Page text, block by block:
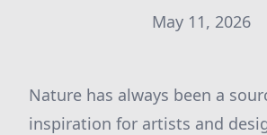
May 11, 2026
Nature has always been a
inspiration for artists and